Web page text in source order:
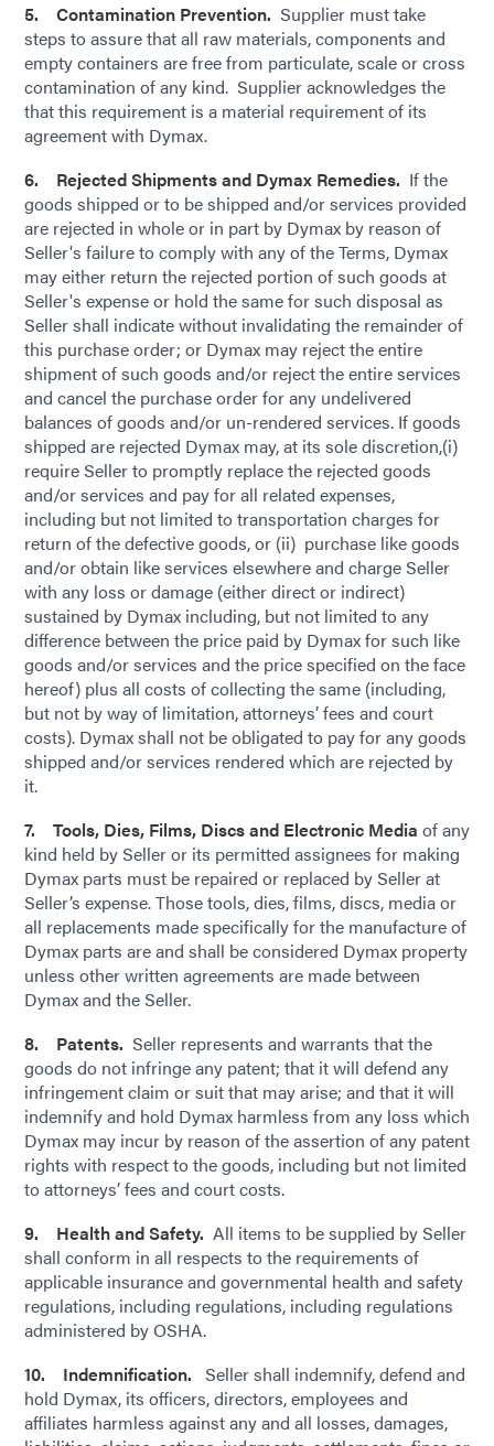
5. Contamination Prevention. Supplier must take
steps to assure that all raw materials, components and
empty containers are free from particulate, scale or cross
contamination of any kind. Supplier acknowledges the
that this requirement is a material requirement of its
agreement with Dymax.
6. Rejected Shipments and Dymax Remedies. If the
goods shipped or to be shipped and/or services provided
are rejected in whole or in part by Dymax by reason of
Seller's failure to comply with any of the Terms, Dymax
may either return the rejected portion of such goods at
Seller's expense or hold the same for such disposal as
Seller shall indicate without invalidating the remainder of
this purchase order; or Dymax may reject the entire
shipment of such goods and/or reject the entire services
and cancel the purchase order for any undelivered
balances of goods and/or un-rendered services. If goods
shipped are rejected Dymax may, at its sole discretion,(i)
require Seller to promptly replace the rejected goods
and/or services and pay for all related expenses,
including but not limited to transportation charges for
return of the defective goods, or (ii) purchase like goods
and/or obtain like services elsewhere and charge Seller
with any loss or damage (either direct or indirect)
sustained by Dymax including, but not limited to any
difference between the price paid by Dymax for such like
goods and/or services and the price specified on the face
hereof) plus all costs of collecting the same (including,
but not by way of limitation, attorneys’ fees and court
costs). Dymax shall not be obligated to pay for any goods
shipped and/or services rendered which are rejected by
it.
7. Tools, Dies, Films, Discs and Electronic Media of any
kind held by Seller or its permitted assignees for making
Dymax parts must be repaired or replaced by Seller at
Seller’s expense. Those tools, dies, films, discs, media or
all replacements made specifically for the manufacture of
Dymax parts are and shall be considered Dymax property
unless other written agreements are made between
Dymax and the Seller.
8. Patents. Seller represents and warrants that the
goods do not infringe any patent; that it will defend any
infringement claim or suit that may arise; and that it will
indemnify and hold Dymax harmless from any loss which
Dymax may incur by reason of the assertion of any patent
rights with respect to the goods, including but not limited
to attorneys’ fees and court costs.
9. Health and Safety. All items to be supplied by Seller
shall conform in all respects to the requirements of
applicable insurance and governmental health and safety
regulations, including regulations, including regulations
administered by OSHA.
10. Indemnification. Seller shall indemnify, defend and
hold Dymax, its officers, directors, employees and
affiliates harmless against any and all losses, damages,